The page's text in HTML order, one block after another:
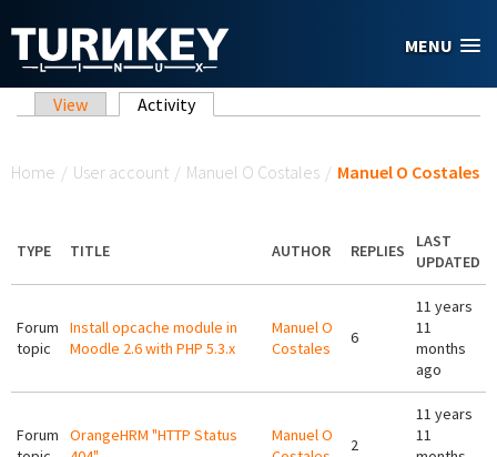
MENU
Primary tabs
View Activity(active tab)
Home / User account / Manuel O Costales / Manuel O Costales
TYPE TITLE AUTHOR REPLIES
LAST
UPDATED
Forum
topic
Install opcache module in
Moodle 2.6 with PHP 5.3.x
Manuel O
Costales
6
11 years
11
months
ago
Forum
OrangeHRM "HTTP Status
Manuel O
2
11 years
11